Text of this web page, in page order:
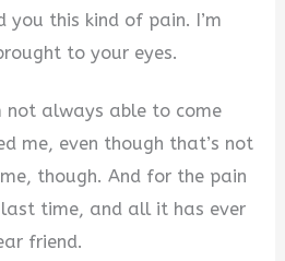
you this kind of pain. I’m
to your eyes.
not always able to come
me, even though that’s not
though. And for the pain
last time, and all it has ever
friend.